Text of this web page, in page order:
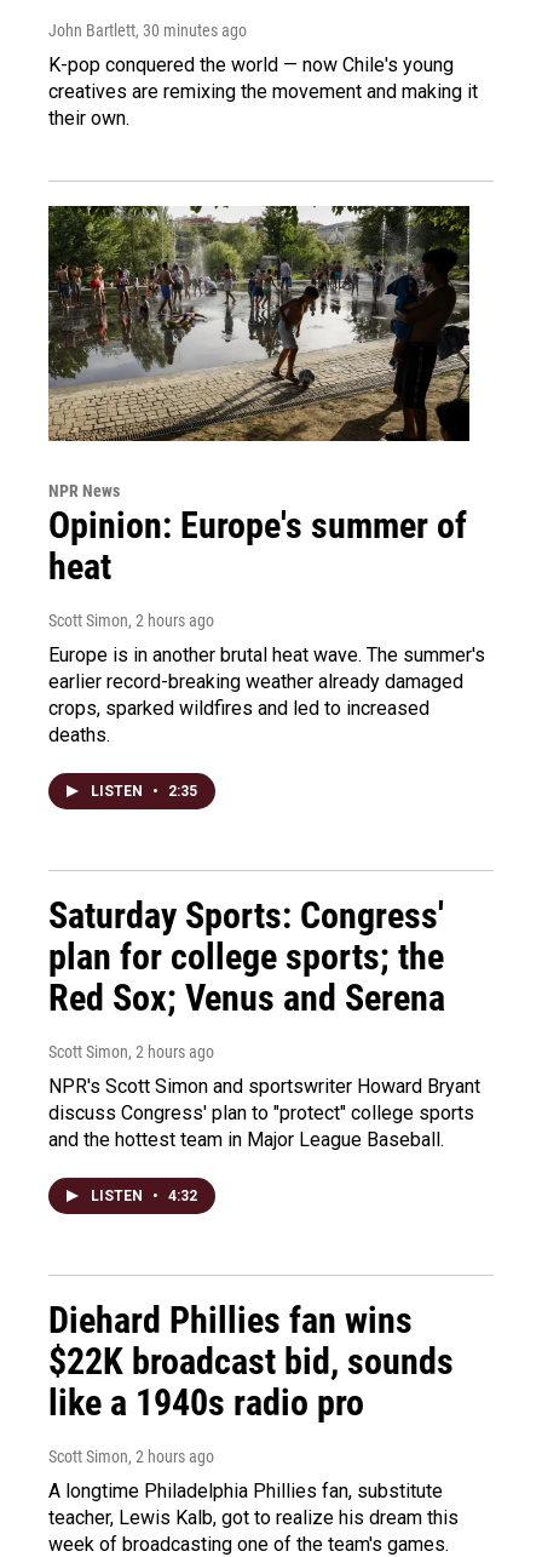
John Bartlett, 30 minutes ago
K-pop conquered the world — now Chile's young
creatives are remixing the movement and making it
their own.
NPR News
Opinion: Europe's summer of
heat
Scott Simon, 2 hours ago
Europe is in another brutal heat wave. The summer's
earlier record-breaking weather already damaged
crops, sparked wildfires and led to increased
deaths.
LISTEN • 2:35
Saturday Sports: Congress'
plan for college sports; the
Red Sox; Venus and Serena
Scott Simon, 2 hours ago
NPR's Scott Simon and sportswriter Howard Bryant
discuss Congress' plan to "protect" college sports
and the hottest team in Major League Baseball.
LISTEN • 4:32
Diehard Phillies fan wins
$22K broadcast bid, sounds
like a 1940s radio pro
Scott Simon, 2 hours ago
A longtime Philadelphia Phillies fan, substitute
teacher, Lewis Kalb, got to realize his dream this
week of broadcasting one of the team's games.